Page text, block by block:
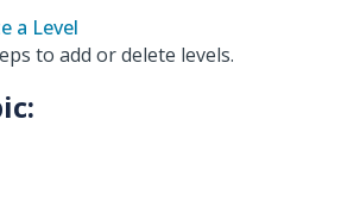
a Level
to add or delete levels.